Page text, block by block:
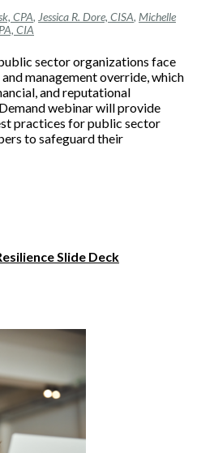
CPA, Jessica R. Dore, CISA, Michelle
CIA
sector organizations face
management override, which
and reputational
webinar will provide
practices for public sector
to safeguard their
Slide Deck